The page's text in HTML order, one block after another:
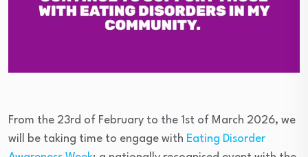
From the 23rd of February to the 1st of March 2026, we
will be taking time to engage with Eating Disorder